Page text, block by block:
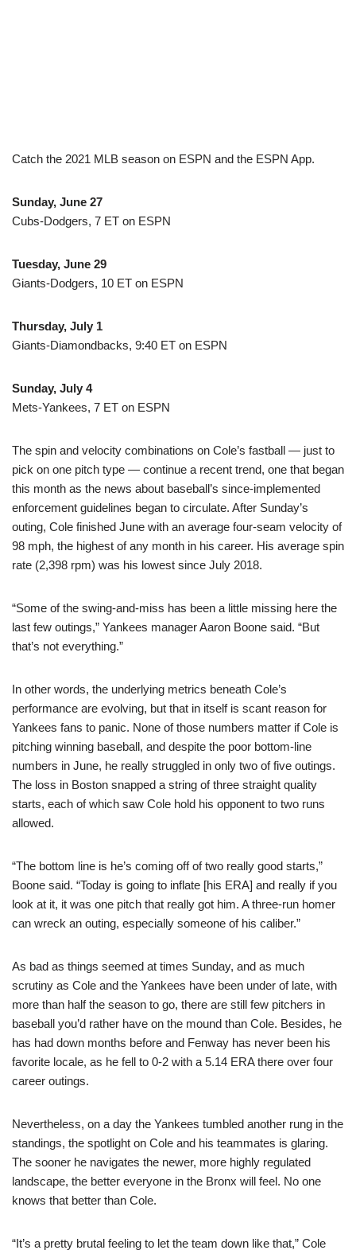
Catch the 2021 MLB season on ESPN and the ESPN App.
Sunday, June 27
Cubs-Dodgers, 7 ET on ESPN
Tuesday, June 29
Giants-Dodgers, 10 ET on ESPN
Thursday, July 1
Giants-Diamondbacks, 9:40 ET on ESPN
Sunday, July 4
Mets-Yankees, 7 ET on ESPN
The spin and velocity combinations on Cole’s fastball — just to
pick on one pitch type — continue a recent trend, one that began
this month as the news about baseball’s since-implemented
enforcement guidelines began to circulate. After Sunday’s
outing, Cole finished June with an average four-seam velocity of
98 mph, the highest of any month in his career. His average spin
rate (2,398 rpm) was his lowest since July 2018.
“Some of the swing-and-miss has been a little missing here the
last few outings,” Yankees manager Aaron Boone said. “But
that’s not everything.”
In other words, the underlying metrics beneath Cole’s
performance are evolving, but that in itself is scant reason for
Yankees fans to panic. None of those numbers matter if Cole is
pitching winning baseball, and despite the poor bottom-line
numbers in June, he really struggled in only two of five outings.
The loss in Boston snapped a string of three straight quality
starts, each of which saw Cole hold his opponent to two runs
allowed.
“The bottom line is he’s coming off of two really good starts,”
Boone said. “Today is going to inflate [his ERA] and really if you
look at it, it was one pitch that really got him. A three-run homer
can wreck an outing, especially someone of his caliber.”
As bad as things seemed at times Sunday, and as much
scrutiny as Cole and the Yankees have been under of late, with
more than half the season to go, there are still few pitchers in
baseball you’d rather have on the mound than Cole. Besides, he
has had down months before and Fenway has never been his
favorite locale, as he fell to 0-2 with a 5.14 ERA there over four
career outings.
Nevertheless, on a day the Yankees tumbled another rung in the
standings, the spotlight on Cole and his teammates is glaring.
The sooner he navigates the newer, more highly regulated
landscape, the better everyone in the Bronx will feel. No one
knows that better than Cole.
“It’s a pretty brutal feeling to let the team down like that,” Cole